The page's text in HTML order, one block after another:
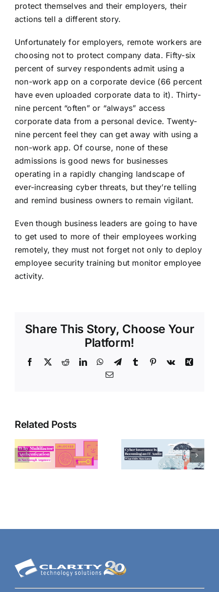
protect themselves and their employers, their
actions tell a different story.
Unfortunately for employers, remote workers are
choosing not to protect company data. Fifty-six
percent of survey respondents admit using a
non-work app on a corporate device (66 percent
have even uploaded corporate data to it). Thirty-
nine percent “often” or “always” access
corporate data from a personal device. Twenty-
nine percent feel they can get away with using a
non-work app. Of course, none of these
admissions is good news for businesses
operating in a rapidly changing landscape of
ever-increasing cyber threats, but they’re telling
and remind business owners to remain vigilant.
Even though business leaders are going to have
to get used to more of their employees working
remotely, they must not forget not only to deploy
employee security training but monitor employee
activity.
Share This Story, Choose Your
Platform!
Facebook
X RedditLinkedInWhatsApp
TelegramTumblr Pinterest
Vk
Xing
Email
Related Posts